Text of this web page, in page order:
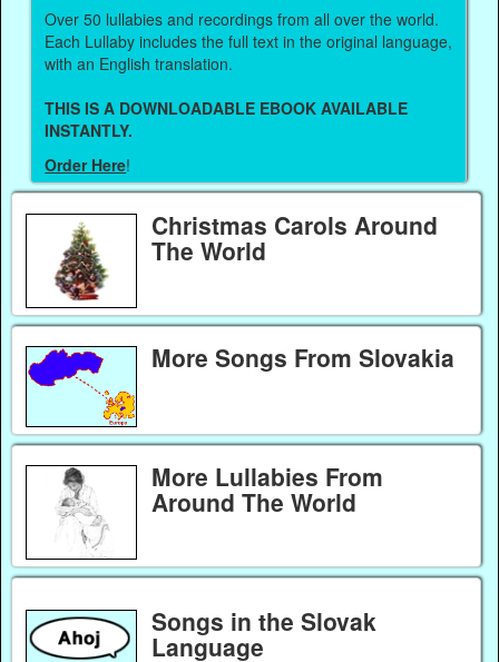
Over 50 lullabies and recordings from all over the world.
Each Lullaby includes the full text in the original language,
with an English translation.
THIS IS A DOWNLOADABLE EBOOK AVAILABLE
INSTANTLY.
Order Here!
Christmas Carols Around
The World
More Songs From Slovakia
More Lullabies From
Around The World
Songs in the Slovak
Language